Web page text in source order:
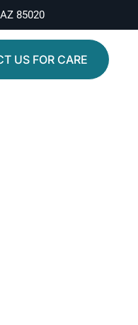
85020
US FOR CARE